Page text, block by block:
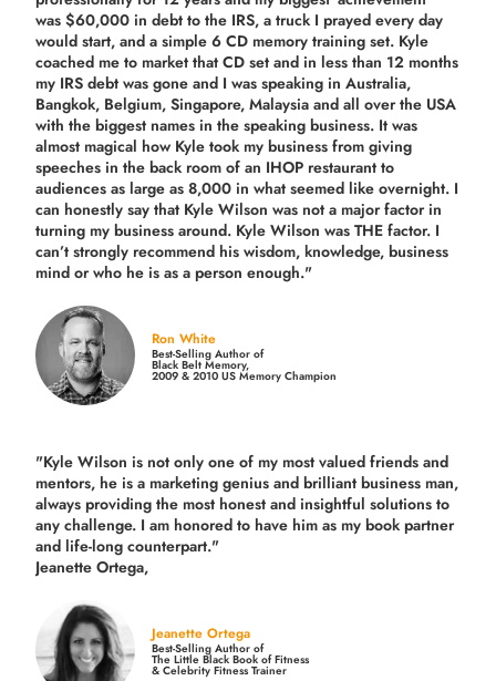
was $60,000 in debt to the IRS, a truck I prayed every day
would start, and a simple 6 CD memory training set. Kyle
coached me to market that CD set and in less than 12 months
my IRS debt was gone and I was speaking in Australia,
Bangkok, Belgium, Singapore, Malaysia and all over the USA
with the biggest names in the speaking business. It was
almost magical how Kyle took my business from giving
speeches in the back room of an IHOP restaurant to
audiences as large as 8,000 in what seemed like overnight. I
can honestly say that Kyle Wilson was not a major factor in
turning my business around. Kyle Wilson was THE factor. I
can’t strongly recommend his wisdom, knowledge, business
mind or who he is as a person enough."
Ron White
Best-Selling Author of
Black Belt Memory,
2009 & 2010 US Memory Champion
"Kyle Wilson is not only one of my most valued friends and
mentors, he is a marketing genius and brilliant business man,
always providing the most honest and insightful solutions to
any challenge. I am honored to have him as my book partner
and life-long counterpart."
Jeanette Ortega,
Jeanette Ortega
Best-Selling Author of
The Little Black Book of Fitness
& Celebrity Fitness Trainer